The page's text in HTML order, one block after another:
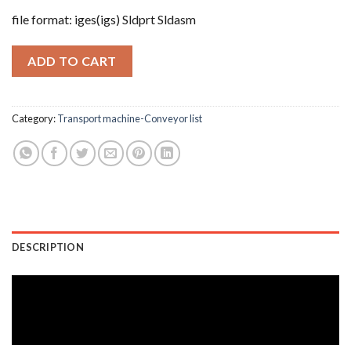
file format: iges(igs) Sldprt Sldasm
ADD TO CART
Category:Transport machine-Conveyor list
DESCRIPTION